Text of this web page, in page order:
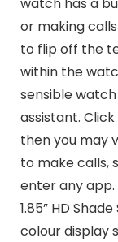
watch has a
or making
to flip off the
within the
sensible
assistant.
then you may
to make calls,
enter any app.
1.85” HD
colour display